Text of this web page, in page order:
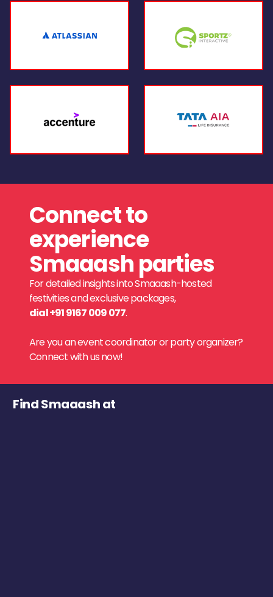
Connect to
experience
Smaaash parties
For detailed insights into Smaaash-hosted
festivities and exclusive packages,
dial +91 9167 009 077.
Are you an event coordinator or party organizer?
Connect with us now!
Find Smaaash at